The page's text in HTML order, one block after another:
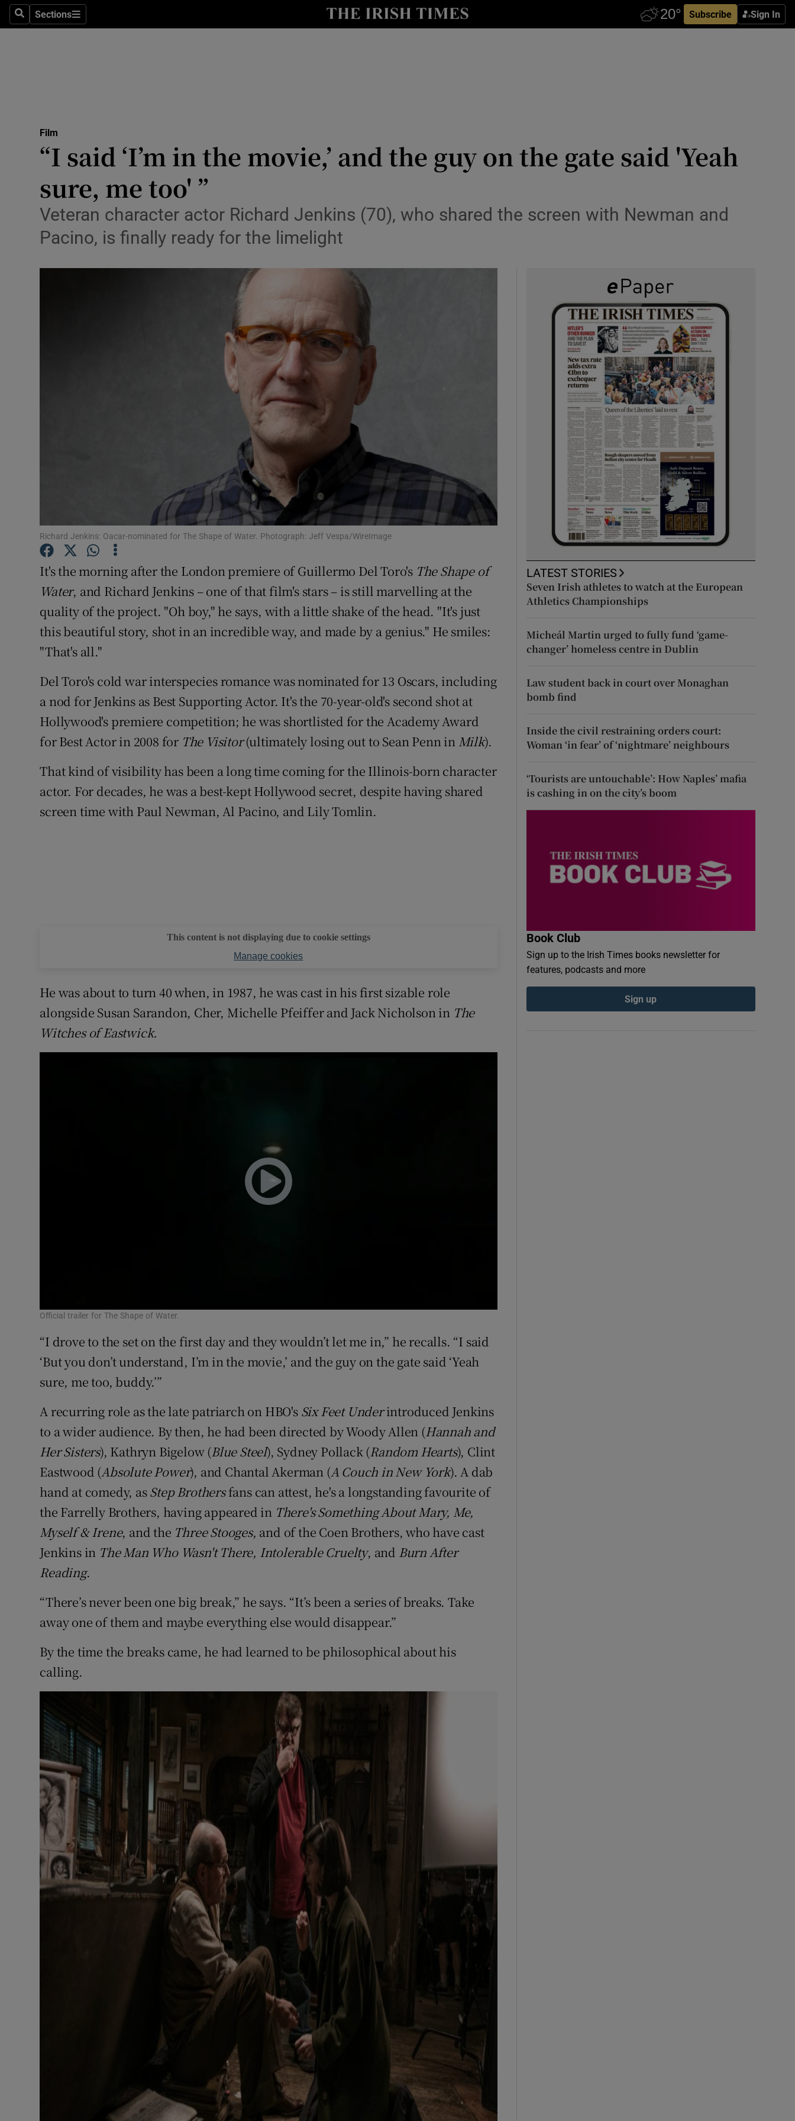
SearchSections
Sections Subscribe Sign In
Listen
Podcasts
Video
Photography
Gaeilge
Student Hub
Offbeat
Family Notices Opens in new window
Sponsored
Subscriber Rewards
Competitions
Newsletters
Film
“I said ‘I’m in the movie,’ and the guy on the gate said 'Yeah
sure, me too' ”
Veteran character actor Richard Jenkins (70), who shared the screen with Newman and
Pacino, is finally ready for the limelight
Richard Jenkins: Oacar-nominated for The Shape of Water. Photograph: Jeff Vespa/WireImage
It's the morning after the London premiere of Guillermo Del Toro's The Shape of
Water, and Richard Jenkins – one of that film's stars – is still marvelling at the
quality of the project. "Oh boy," he says, with a little shake of the head. "It's just
this beautiful story, shot in an incredible way, and made by a genius." He smiles:
"That's all."
Del Toro's cold war interspecies romance was nominated for 13 Oscars, including
a nod for Jenkins as Best Supporting Actor. It's the 70-year-old's second shot at
Hollywood's premiere competition; he was shortlisted for the Academy Award
for Best Actor in 2008 for The Visitor(ultimately losing out to Sean Penn in Milk).
That kind of visibility has been a long time coming for the Illinois-born character
actor. For decades, he was a best-kept Hollywood secret, despite having shared
screen time with Paul Newman, Al Pacino, and Lily Tomlin.
This content is not displaying due to cookie settings
Manage cookies
He was about to turn 40 when, in 1987, he was cast in his first sizable role
alongside Susan Sarandon, Cher, Michelle Pfeiffer and Jack Nicholson in The
Witches of Eastwick.
Official trailer for The Shape of Water.
“I drove to the set on the first day and they wouldn’t let me in,” he recalls. “I said
‘But you don’t understand, I’m in the movie,’ and the guy on the gate said ‘Yeah
sure, me too, buddy.’”
A recurring role as the late patriarch on HBO's Six Feet Underintroduced Jenkins
to a wider audience. By then, he had been directed by Woody Allen (Hannah and
Her Sisters), Kathryn Bigelow (Blue Steel), Sydney Pollack (Random Hearts), Clint
Eastwood (Absolute Power), and Chantal Akerman (A Couch in New York). A dab
hand at comedy, asStep Brothersfans can attest, he's a longstanding favourite of
the Farrelly Brothers, having appeared in There's Something About Mary, Me,
Myself & Irene, and the Three Stooges, and of the Coen Brothers, who have cast
Jenkins in The Man Who Wasn't There, Intolerable Cruelty, and Burn After
Reading.
“There’s never been one big break,” he says. “It’s been a series of breaks. Take
away one of them and maybe everything else would disappear.”
By the time the breaks came, he had learned to be philosophical about his
calling.
LATEST STORIES
Seven Irish athletes to watch at the European
Athletics Championships
Micheál Martin urged to fully fund ‘game-
changer’ homeless centre in Dublin
Law student back in court over Monaghan
bomb find
Inside the civil restraining orders court:
Woman ‘in fear’ of ‘nightmare’ neighbours
‘Tourists are untouchable’: How Naples’ mafia
is cashing in on the city’s boom
Book Club
Sign up to the Irish Times books newsletter for
features, podcasts and more
Sign up